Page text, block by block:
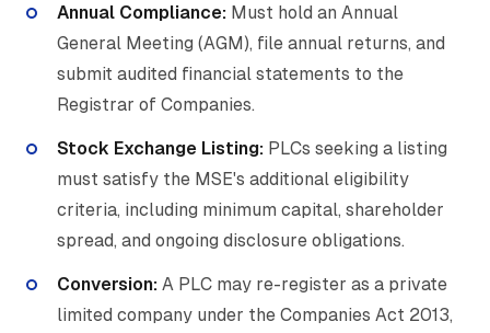
Annual Compliance: Must hold an Annual
General Meeting (AGM), file annual returns, and
submit audited financial statements to the
Registrar of Companies.
Stock Exchange Listing: PLCs seeking a listing
must satisfy the MSE's additional eligibility
criteria, including minimum capital, shareholder
spread, and ongoing disclosure obligations.
Conversion: A PLC may re-register as a private
limited company under the Companies Act 2013,